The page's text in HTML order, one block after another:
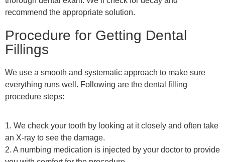
recommend the appropriate solution.
Procedure for Getting Dental
Fillings
We use a smooth and systematic approach to make sure
everything runs well. Following are the dental filling
procedure steps:
1. We check your tooth by looking at it closely and often take
an X-ray to see the damage.
2. A numbing medication is injected by your doctor to provide